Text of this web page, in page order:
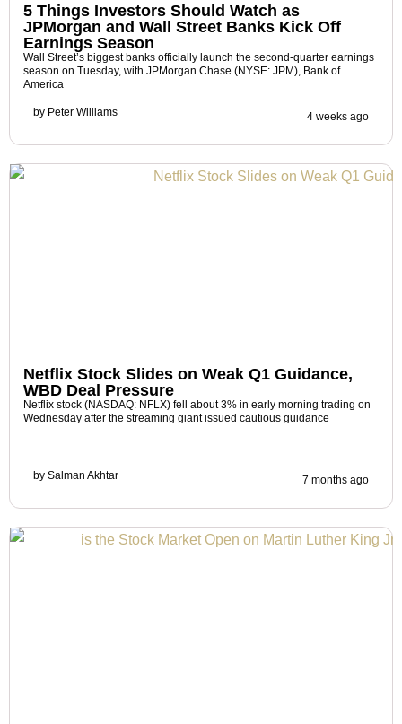
5 Things Investors Should Watch as
JPMorgan and Wall Street Banks Kick Off
Earnings Season
Wall Street’s biggest banks officially launch the second-quarter earnings
season on Tuesday, with JPMorgan Chase (NYSE: JPM), Bank of
America
by Peter Williams 4 weeks ago
Netflix Stock Slides on Weak Q1 Guidance,
WBD Deal Pressure
Netflix stock (NASDAQ: NFLX) fell about 3% in early morning trading on
Wednesday after the streaming giant issued cautious guidance
by Salman Akhtar 7 months ago